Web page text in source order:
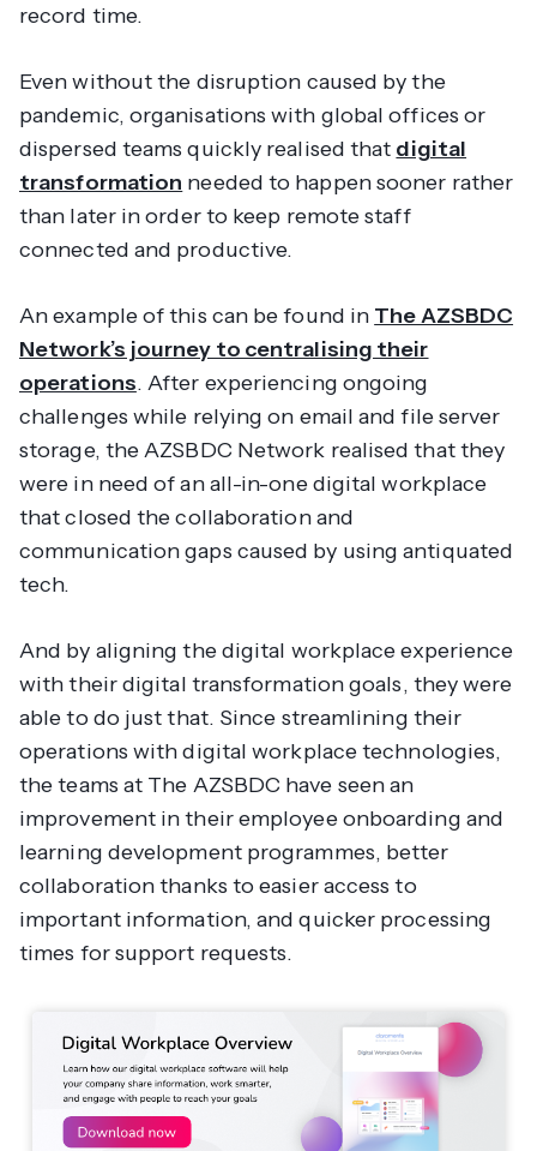
record time.
Even without the disruption caused by the
pandemic, organisations with global offices or
dispersed teams quickly realised that digital
transformation needed to happen sooner rather
than later in order to keep remote staff
connected and productive.
An example of this can be found in The AZSBDC
Network’s journey to centralising their
operations. After experiencing ongoing
challenges while relying on email and file server
storage, the AZSBDC Network realised that they
were in need of an all-in-one digital workplace
that closed the collaboration and
communication gaps caused by using antiquated
tech.
And by aligning the digital workplace experience
with their digital transformation goals, they were
able to do just that. Since streamlining their
operations with digital workplace technologies,
the teams at The AZSBDC have seen an
improvement in their employee onboarding and
learning development programmes, better
collaboration thanks to easier access to
important information, and quicker processing
times for support requests.